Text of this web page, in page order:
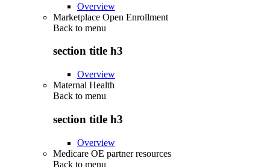
Overview
Marketplace Open Enrollment
Back to menu
section title h3
Overview
Maternal Health
Back to menu
section title h3
Overview
Medicare OE partner resources
Back to menu